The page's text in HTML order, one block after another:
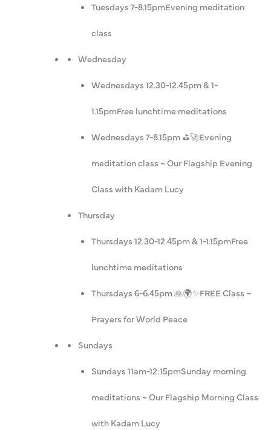
Tuesdays 7-8.15pmEvening meditation
class
Wednesday
Wednesdays 12.30-12.45pm & 1-
1.15pmFree lunchtime meditations
Wednesdays 7-8.15pm ⛳️🚀Evening
meditation class ~ Our Flagship Evening
Class with Kadam Lucy
Thursday
Thursdays 12.30-12.45pm & 1-1.15pmFree
lunchtime meditations
Thursdays 6-6.45pm 🙏🌍✨FREE Class –
Prayers for World Peace
Sundays
Sundays 11am-12:15pmSunday morning
meditations ~ Our Flagship Morning Class
with Kadam Lucy